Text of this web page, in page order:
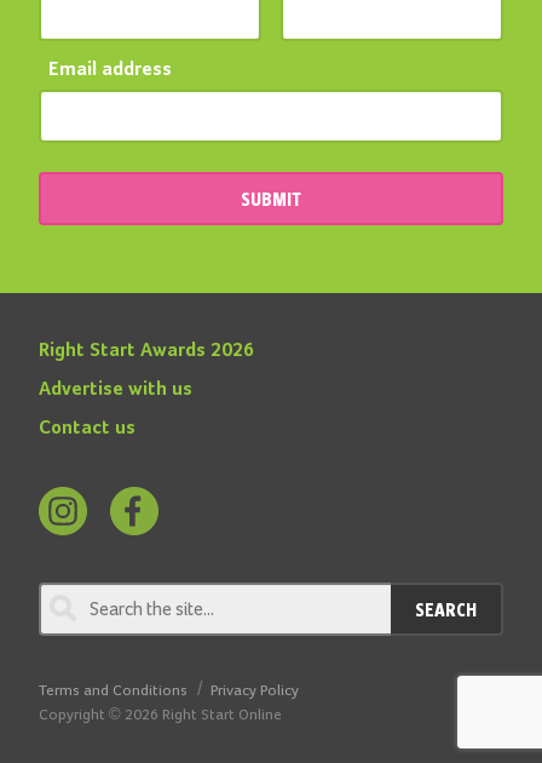
Email address
SUBMIT
Right Start Awards 2026
Advertise with us
Contact us
Instagram
on
Facebook
SEARCH
Terms and Conditions
Privacy Policy
Copyright © 2026 Right Start Online